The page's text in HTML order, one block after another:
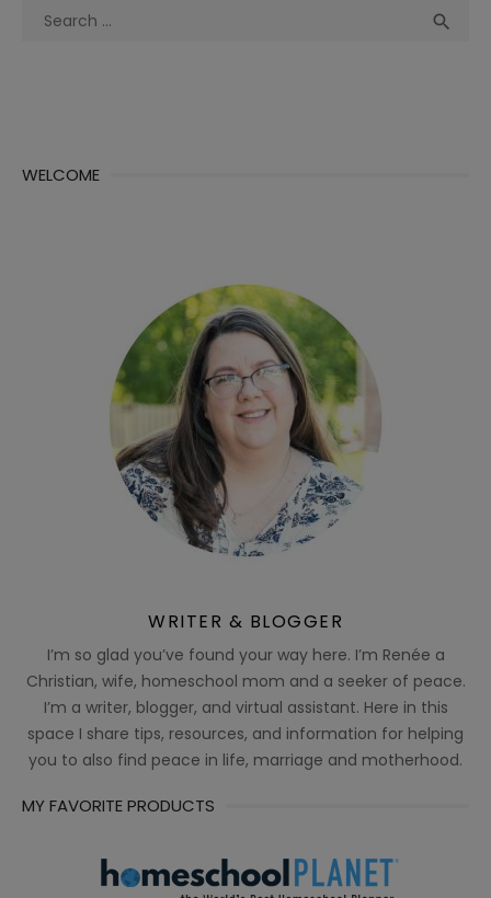
Search

WELCOME
WRITER & BLOGGER
I’m so glad you’ve found your way here. I’m Renée a
Christian, wife, homeschool mom and a seeker of peace.
I’m a writer, blogger, and virtual assistant. Here in this
space I share tips, resources, and information for helping
you to also find peace in life, marriage and motherhood.
MY FAVORITE PRODUCTS